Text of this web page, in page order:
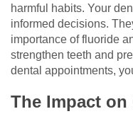
harmful habits. Your
informed decisions.
importance of fluoride
strengthen teeth and
dental appointments,
The Impact on